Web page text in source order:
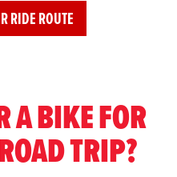
RIDE ROUTE
A BIKE FOR
TRIP?